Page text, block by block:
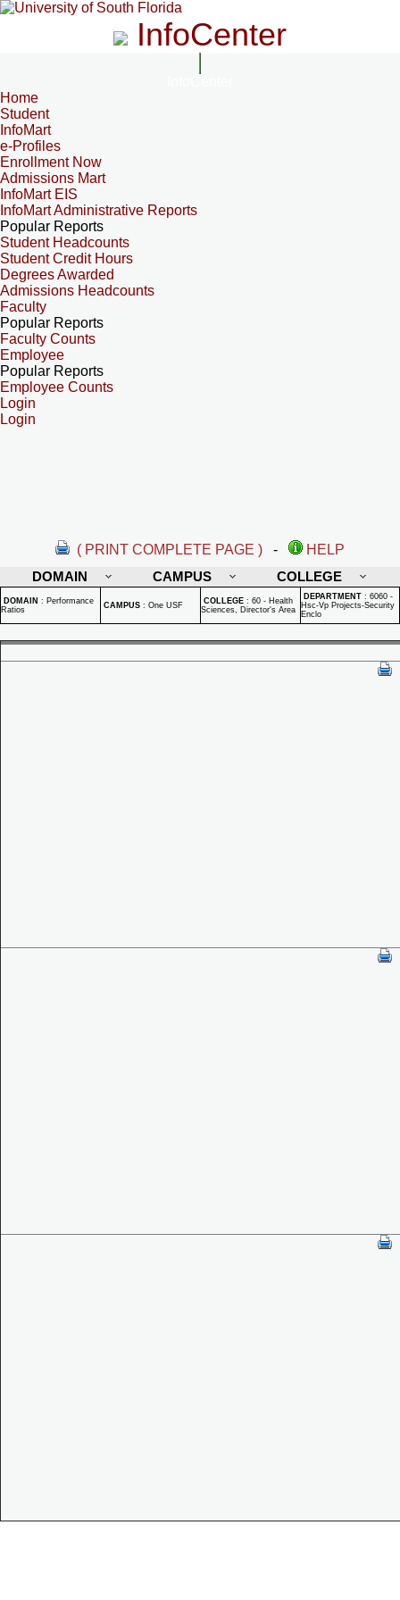
InfoCenter
Home
Student
InfoMart
e-Profiles
Enrollment Now
Admissions Mart
InfoMart EIS
InfoMart Administrative Reports
Popular Reports
Student Headcounts
Student Credit Hours
Degrees Awarded
Admissions Headcounts
Faculty
Popular Reports
Faculty Counts
Employee
Popular Reports
Employee Counts
Login
Login
( PRINT COMPLETE PAGE ) -
HELP
DOMAIN
CAMPUS COLLEGE
DOMAIN : Performance
Ratios
CAMPUS : One USF COLLEGE : 60 - Health
Sciences, Director's Area
DEPARTMENT : 6060 -
Hsc-Vp Projects-Security
Enclo